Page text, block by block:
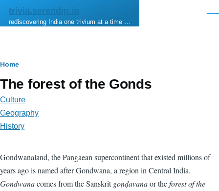
Skip to main content
trivia.serendip.in
rediscovering India one trivium at a time …
Breadcrumb
Home
The forest of the Gonds
Culture
Geography
History
Gondwanaland, the Pangaean supercontinent that existed millions of
years ago is named after Gondwana, a region in Central India.
Gondwanacomes from the Sanskritgoṇḍavanaor theforest of the